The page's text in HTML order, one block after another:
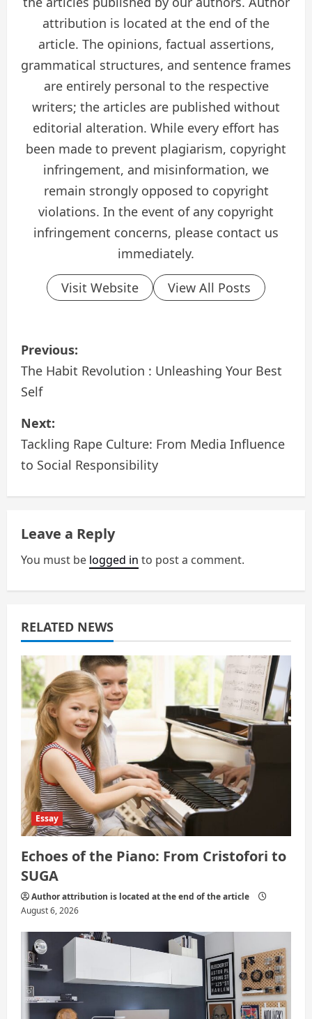
attribution is located at the end of the
article. The opinions, factual assertions,
grammatical structures, and sentence frames
are entirely personal to the respective
writers; the articles are published without
editorial alteration. While every effort has
been made to prevent plagiarism, copyright
infringement, and misinformation, we
remain strongly opposed to copyright
violations. In the event of any copyright
infringement concerns, please contact us
immediately.
Visit Website View All Posts
P
o
s
t
n
a
i
t
i
o
n
Previous:
The Habit Revolution : Unleashing Your Best
Self
Next:
Tackling Rape Culture: From Media Influence
to Social Responsibility
Leave a Reply
You must be logged in to post a comment.
RELATED NEWS
Essay
Echoes of the Piano: From Cristofori to
SUGA
Author attribution is located at the end of the article
August 6, 2026